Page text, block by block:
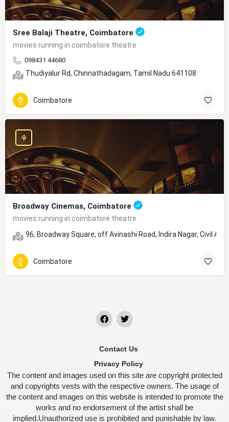
Sree Balaji Theatre, Coimbatore
movies running in coimbatore theatre
098431 44680
Thudiyalur Rd, Chinnathadagam, Tamil Nadu 641108
Coimbatore
Broadway Cinemas, Coimbatore
movies running in coimbatore theatre
96, Broadway Square, off Avinashi Road, Indira Nagar, Civil
Coimbatore
Contact Us
Privacy Policy
The content and images used on this site are copyright protected
and copyrights vests with the respective owners. The usage of
the content and images on this website is intended to promote the
works and no endorsement of the artist shall be
implied.Unauthorized use is prohibited and punishable by law.